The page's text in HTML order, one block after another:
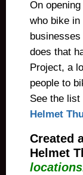
On
who bike
does that
Project, a
people to
See the
Helmet
Created
Helmet